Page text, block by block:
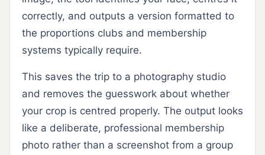
correctly, and outputs a version formatted to
the proportions clubs and membership
systems typically require.
This saves the trip to a photography studio
and removes the guesswork about whether
your crop is centred properly. The output looks
like a deliberate, professional membership
photo rather than a screenshot from a group